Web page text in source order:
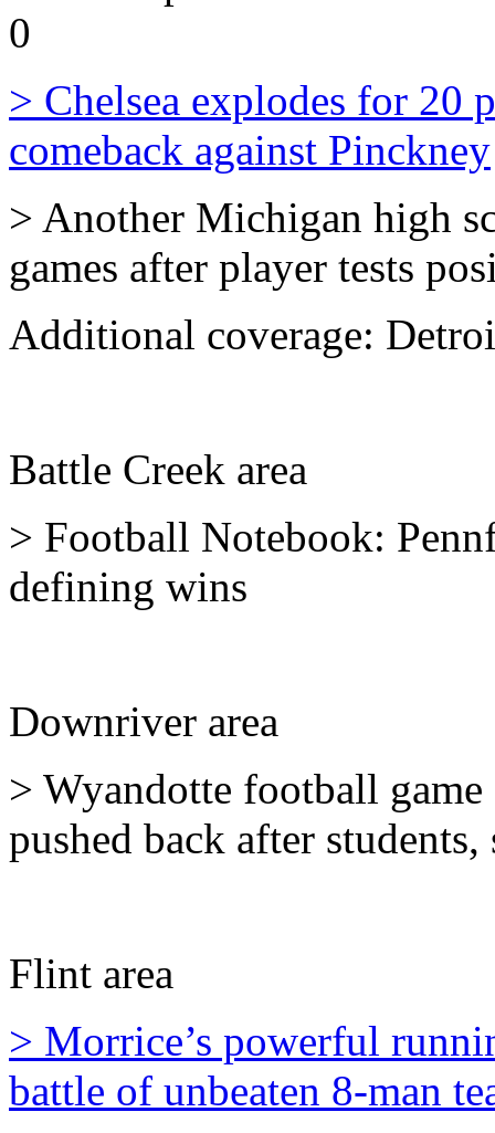
0
> Chelsea explodes for 20
comeback against Pinckney
> Another Michigan high
games after player tests
Additional coverage:
Battle Creek area
> Football Notebook:
defining wins
Downriver area
> Wyandotte football
pushed back after
Flint area
> Morrice’s powerful
battle of unbeaten 8-man